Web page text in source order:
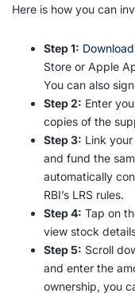
Here is how you can
Step 1: Download
Store or Apple
You can also
Step 2: Enter
copies of the
Step 3: Link
and fund the
automatically
RBI’s LRS rules.
Step 4: Tap on
view stock
Step 5: Scroll
and enter the
ownership, you